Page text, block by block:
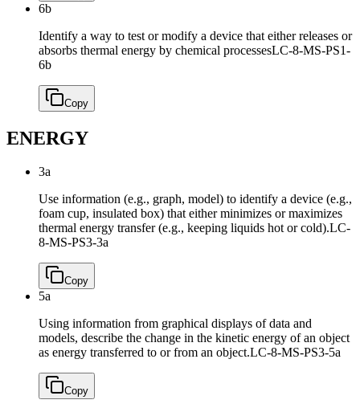
6b
Identify a way to test or modify a device that either releases or
absorbs thermal energy by chemical processesLC-8-MS-PS1-
6b
Copy
ENERGY
3a
Use information (e.g., graph, model) to identify a device (e.g.,
foam cup, insulated box) that either minimizes or maximizes
thermal energy transfer (e.g., keeping liquids hot or cold).LC-
8-MS-PS3-3a
Copy
5a
Using information from graphical displays of data and
models, describe the change in the kinetic energy of an object
as energy transferred to or from an object.LC-8-MS-PS3-5a
Copy